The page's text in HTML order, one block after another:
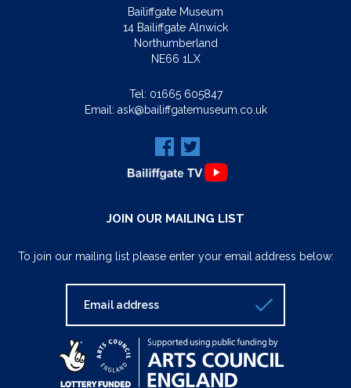
Bailiffgate Museum
14 Bailiffgate Alnwick
Northumberland
NE66 1LX
Tel: 01665 605847
Email: ask@bailiffgatemuseum.co.uk
JOIN OUR MAILING LIST
To join our mailing list please enter your email address below: